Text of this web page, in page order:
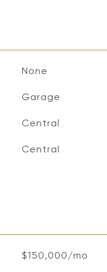
None
Garage
Central
Central
$150,000/mo